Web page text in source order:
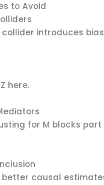
to Avoid
introduces
here.
for M blocks
better causal